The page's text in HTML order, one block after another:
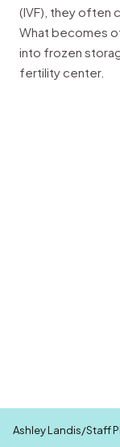
(IVF), they often
What becomes
into frozen
fertility center.
Ashley Landis/Staff